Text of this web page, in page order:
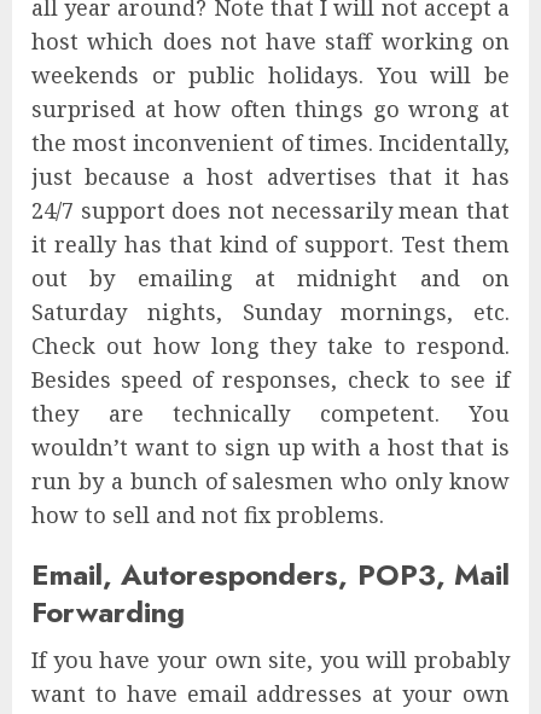
all year around? Note that I will not accept a
host which does not have staff working on
weekends or public holidays. You will be
surprised at how often things go wrong at
the most inconvenient of times. Incidentally,
just because a host advertises that it has
24/7 support does not necessarily mean that
it really has that kind of support. Test them
out by emailing at midnight and on
Saturday nights, Sunday mornings, etc.
Check out how long they take to respond.
Besides speed of responses, check to see if
they are technically competent. You
wouldn’t want to sign up with a host that is
run by a bunch of salesmen who only know
how to sell and not fix problems.
Email, Autoresponders, POP3, Mail
Forwarding
If you have your own site, you will probably
want to have email addresses at your own